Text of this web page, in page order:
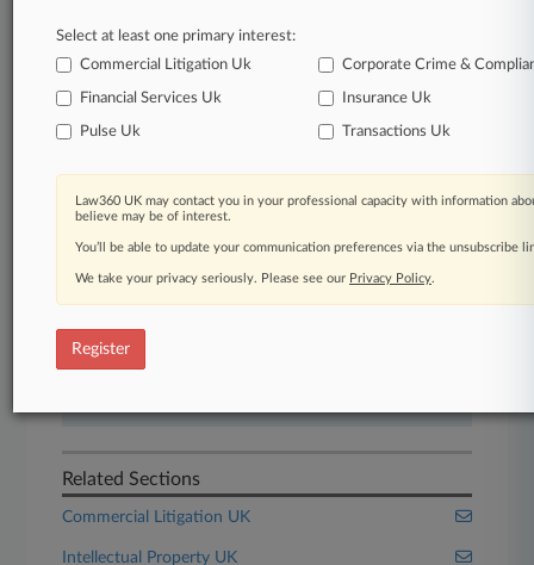
Daily newsletters
Expert analysis
Mobile app
Judge information
And more!
free 7-day trial.
Related Sections
Commercial Litigation UK
Intellectual Property UK
Select at least one primary interest:
Commercial Litigation Uk
Corporate Crime &
Financial Services Uk Insurance Uk
Pulse Uk Transactions Uk
Law360 UK may contact you in your professional capacity with information
believe may be of interest.
You’ll be able to update your communication preferences via the unsubscribe
We take your privacy seriously. Please see our Privacy Policy.
Register